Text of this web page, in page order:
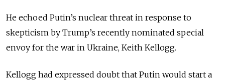
He echoed Putin’s nuclear threat in response to
skepticism by Trump’s recently nominated special
envoy for the war in Ukraine, Keith Kellogg.
Kellogg had expressed doubt that Putin would start a